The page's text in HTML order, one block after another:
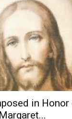
in